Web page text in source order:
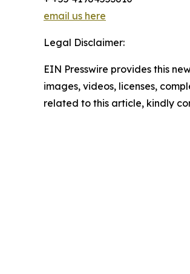
email us here
Legal Disclaimer:
EIN Presswire provides this
images, videos, licenses,
related to this article, kindly